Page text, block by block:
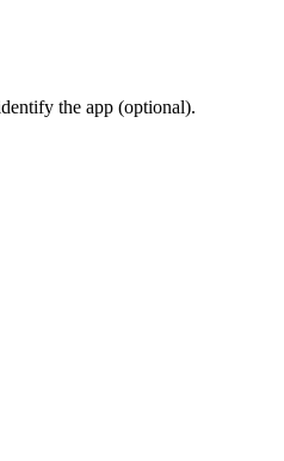
the app (optional).